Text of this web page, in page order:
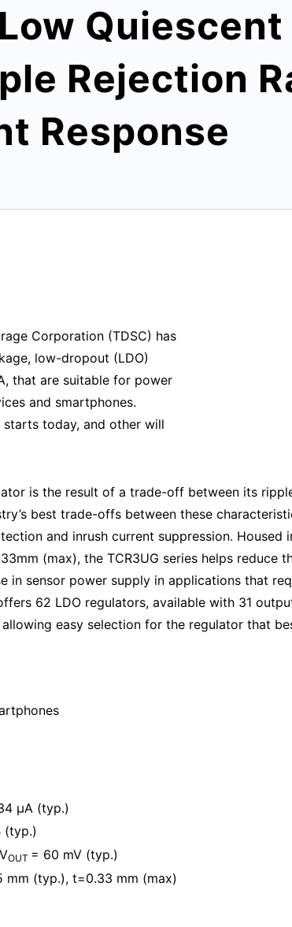
Rejection
Response
Corporation (TDSC) has
low-dropout (LDO)
that are suitable for power
and smartphones.
today, and other will
is the result of a trade-off between its
best trade-offs between these
and inrush current suppression. Housed
(max), the TCR3UG series helps reduce
in sensor power supply in applications that
62 LDO regulators, available with 31
easy selection for the regulator that
μA (typ.)
(typ.)
OUT = 60 mV (typ.)
mm (typ.), t=0.33 mm (max)